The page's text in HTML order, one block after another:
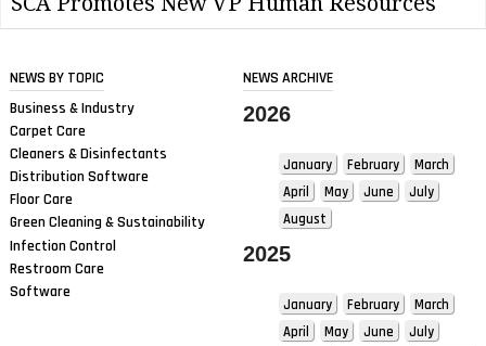
NEWS BY TOPIC
Business & Industry
Carpet Care
Cleaners & Disinfectants
Distribution Software
Floor Care
Green Cleaning & Sustainability
Infection Control
Restroom Care
Software
NEWS ARCHIVE
2026
January February
March
April
May June
July
August
2025
January February
March
April
May June
July